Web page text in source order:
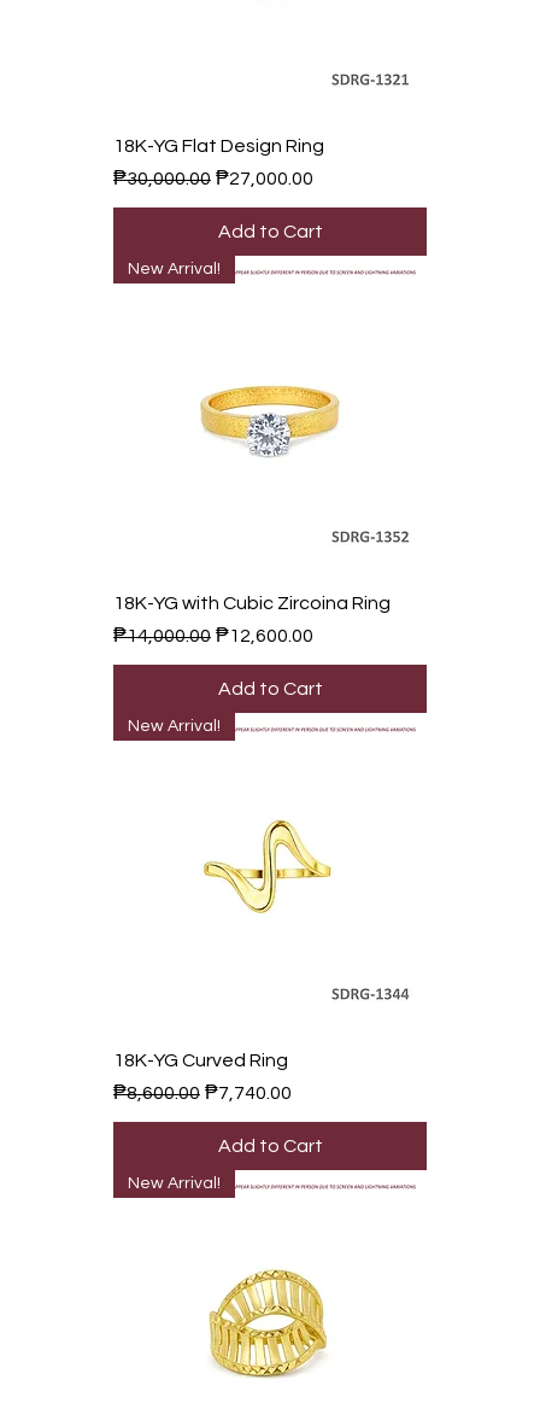
18K-YG Flat Design Ring
Regular Price
₱30,000.00 Sale Price
₱27,000.00
Add to Cart
New Arrival!
18K-YG with Cubic Zircoina Ring
Regular Price
₱14,000.00 Sale Price
₱12,600.00
Add to Cart
New Arrival!
18K-YG Curved Ring
Regular Price
₱8,600.00 Sale Price
₱7,740.00
Add to Cart
New Arrival!